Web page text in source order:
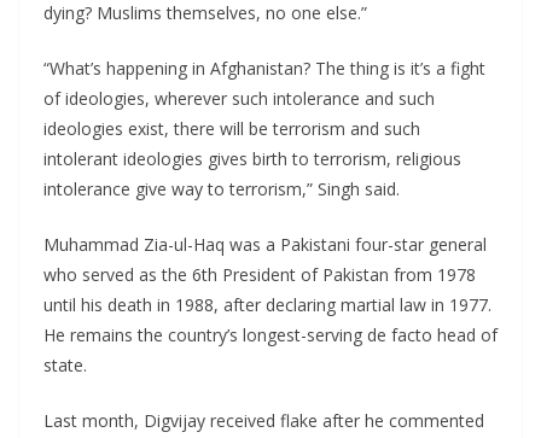
dying? Muslims themselves, no one else.”
“What’s happening in Afghanistan? The thing is it’s a fight
of ideologies, wherever such intolerance and such
ideologies exist, there will be terrorism and such
intolerant ideologies gives birth to terrorism, religious
intolerance give way to terrorism,” Singh said.
Muhammad Zia-ul-Haq was a Pakistani four-star general
who served as the 6th President of Pakistan from 1978
until his death in 1988, after declaring martial law in 1977.
He remains the country’s longest-serving de facto head of
state.
Last month, Digvijay received flake after he commented